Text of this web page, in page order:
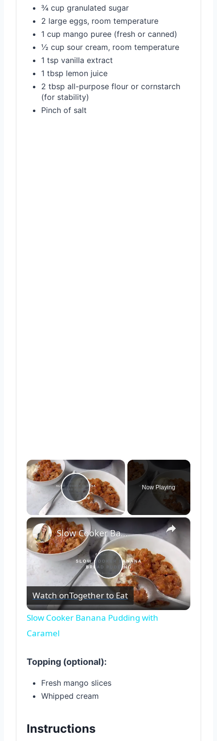
¾ cup granulated sugar
2 large eggs, room temperature
1 cup mango puree (fresh or canned)
½ cup sour cream, room temperature
1 tsp vanilla extract
1 tbsp lemon juice
2 tbsp all-purpose flour or cornstarch
(for stability)
Pinch of salt
×
Play Video
Now Playing
×
Play
Video
Slow Cooker Banana Pudding with Caramel
Watch onTogether to Eat
Slow Cooker Banana Pudding with
Caramel
Topping (optional):
Fresh mango slices
Whipped cream
Instructions